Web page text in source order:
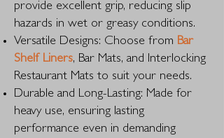
provide excellent grip, reducing slip
hazards in wet or greasy conditions.
Versatile Designs: Choose from Bar
Shelf Liners, Bar Mats, and Interlocking
Restaurant Mats to suit your needs.
Durable and Long-Lasting: Made for
heavy use, ensuring lasting
performance even in demanding